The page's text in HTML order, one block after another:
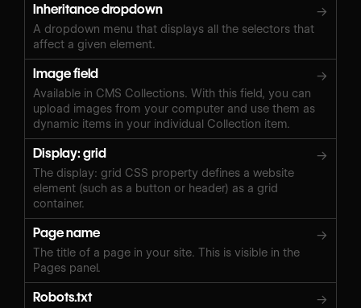
Inheritance dropdown →
A dropdown menu that displays all the selectors that
affect a given element.
Image field →
Available in CMS Collections. With this field, you can
upload images from your computer and use them as
dynamic items in your individual Collection item.
Display: grid →
The display: grid CSS property defines a website
element (such as a button or header) as a grid
container.
Page name →
The title of a page in your site. This is visible in the
Pages panel.
Robots.txt →